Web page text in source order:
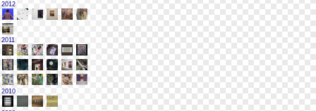
2012
2011
2010